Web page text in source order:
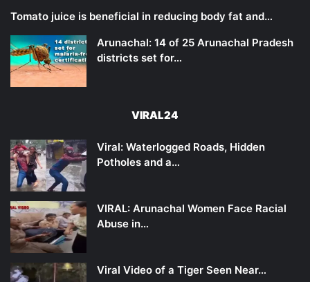
Tomato juice is beneficial in reducing body fat and…
Arunachal: 14 of 25 Arunachal Pradesh
districts set for…
VIRAL24
Viral: Waterlogged Roads, Hidden
Potholes and a…
VIRAL: Arunachal Women Face Racial
Abuse in…
Viral Video of a Tiger Seen Near…